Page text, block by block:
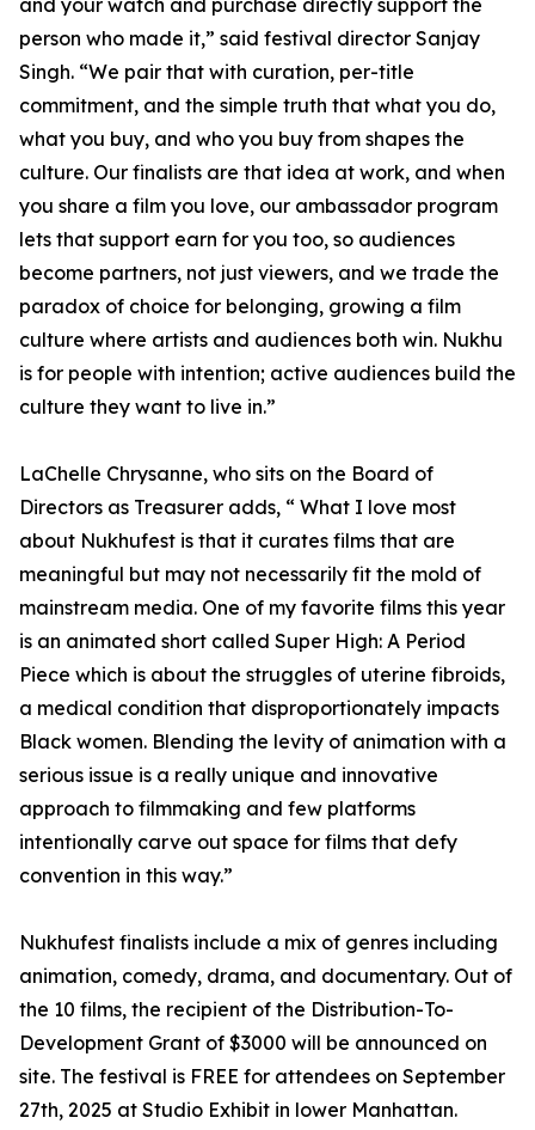
and your watch and purchase directly support the
person who made it,” said festival director Sanjay
Singh. “We pair that with curation, per-title
commitment, and the simple truth that what you do,
what you buy, and who you buy from shapes the
culture. Our finalists are that idea at work, and when
you share a film you love, our ambassador program
lets that support earn for you too, so audiences
become partners, not just viewers, and we trade the
paradox of choice for belonging, growing a film
culture where artists and audiences both win. Nukhu
is for people with intention; active audiences build the
culture they want to live in.”
LaChelle Chrysanne, who sits on the Board of
Directors as Treasurer adds, “ What I love most
about Nukhufest is that it curates films that are
meaningful but may not necessarily fit the mold of
mainstream media. One of my favorite films this year
is an animated short called Super High: A Period
Piece which is about the struggles of uterine fibroids,
a medical condition that disproportionately impacts
Black women. Blending the levity of animation with a
serious issue is a really unique and innovative
approach to filmmaking and few platforms
intentionally carve out space for films that defy
convention in this way.”
Nukhufest finalists include a mix of genres including
animation, comedy, drama, and documentary. Out of
the 10 films, the recipient of the Distribution-To-
Development Grant of $3000 will be announced on
site. The festival is FREE for attendees on September
27th, 2025 at Studio Exhibit in lower Manhattan.